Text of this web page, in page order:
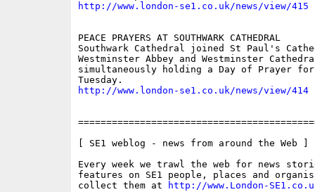
http://www.london-se1.co.uk/news/view/415
PEACE PRAYERS AT SOUTHWARK CATHEDRAL
Southwark Cathedral joined St Paul's
Westminster Abbey and Westminster
simultaneously holding a Day of Prayer
http://www.london-se1.co.uk/news/view/414
[ SE1 weblog - news from around the Web ]
Every week we trawl the web for news
features on SE1 people, places and
collect them at
http://www.London-